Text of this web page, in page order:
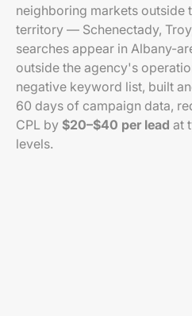
neighboring markets outside
territory — Schenectady,
searches appear in Albany-
outside the agency's
negative keyword list, built
60 days of campaign data,
CPL by $20–$40 per lead at
levels.